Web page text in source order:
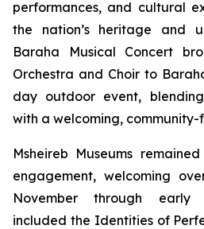
performances, and cultural
the nation’s heritage and
Baraha Musical Concert
Orchestra and Choir to
day outdoor event,
with a welcoming,
Msheireb Museums
engagement, welcoming
November through early
included the Identities of